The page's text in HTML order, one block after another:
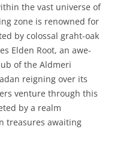
the vast universe of
zone is renowned for
by colossal graht-oak
Elden Root, an awe-
of the Aldmeri
reigning over its
venture through this
by a realm
treasures awaiting